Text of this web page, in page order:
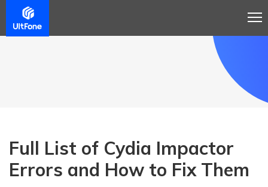
Full List of Cydia Impactor
Errors and How to Fix Them